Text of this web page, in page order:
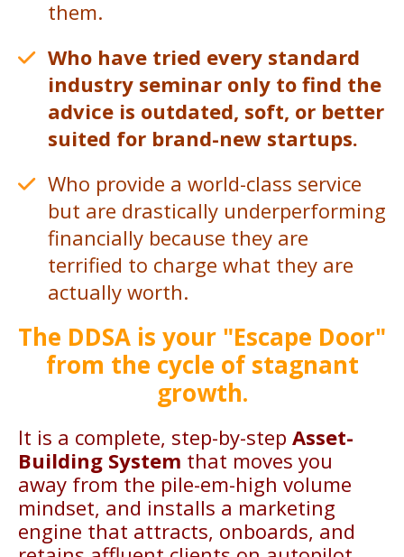
them.
Who have tried every standard
industry seminar only to find the
advice is outdated, soft, or better
suited for brand-new startups.
Who provide a world-class service
but are drastically underperforming
financially because they are
terrified to charge what they are
actually worth.
The DDSA is your "Escape Door"
from the cycle of stagnant
growth.
It is a complete, step-by-step Asset-
Building System that moves you
away from the pile-em-high volume
mindset, and installs a marketing
engine that attracts, onboards, and